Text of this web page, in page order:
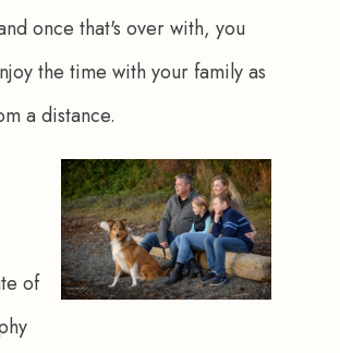
once that's over with, you
the time with your family as
a distance.
of